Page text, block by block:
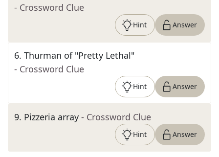
- Crossword Clue
Hint Answer
6. Thurman of "Pretty Lethal"
- Crossword Clue
Hint Answer
9. Pizzeria array - Crossword Clue
Hint Answer